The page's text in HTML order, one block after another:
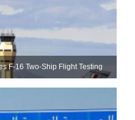
F-16 Two-Ship Flight Testing